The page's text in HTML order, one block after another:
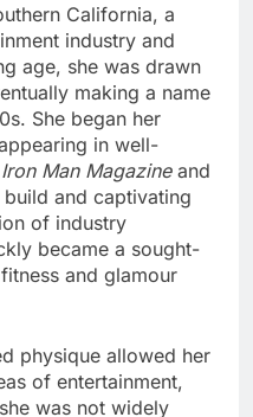
California, a
industry and
age, she was drawn
making a name
She began her
in well-
Iron Man Magazineand
build and captivating
of industry
became a sought-
and glamour
physique allowed her
of entertainment,
was not widely